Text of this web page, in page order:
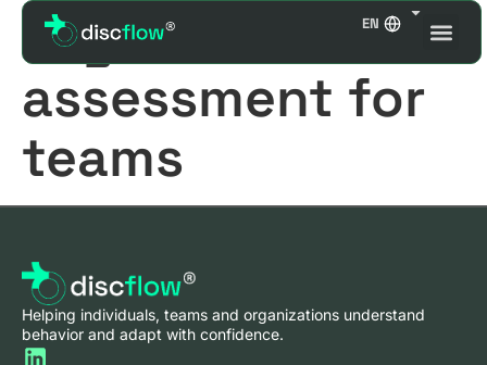
EN
Tag:DISC
assessment for
teams
Helping individuals, teams and organizations understand
behavior and adapt with confidence.